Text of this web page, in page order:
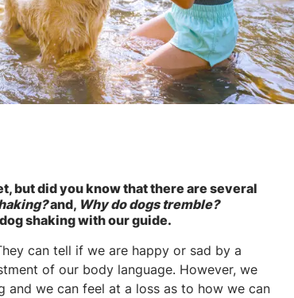
but did you know that there are several
and, Why do dogs tremble?
shaking with our guide.
can tell if we are happy or sad by a
of our body language. However, we
we can feel at a loss as to how we can